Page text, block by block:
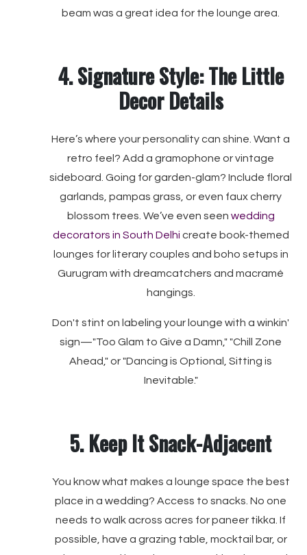
beam was a great idea for the lounge area.
4. Signature Style: The Little
Decor Details
Here’s where your personality can shine. Want a
retro feel? Add a gramophone or vintage
sideboard. Going for garden-glam? Include floral
garlands, pampas grass, or even faux cherry
blossom trees. We’ve even seen wedding
decorators in South Delhi create book-themed
lounges for literary couples and boho setups in
Gurugram with dreamcatchers and macramé
hangings.
Don't stint on labeling your lounge with a winkin'
sign—"Too Glam to Give a Damn," "Chill Zone
Ahead," or "Dancing is Optional, Sitting is
Inevitable."
5. Keep It Snack-Adjacent
You know what makes a lounge space the best
place in a wedding? Access to snacks. No one
needs to walk across acres for paneer tikka. If
possible, have a grazing table, mocktail bar, or